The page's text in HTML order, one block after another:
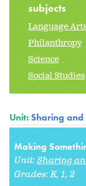
subjects
Language
Philanthropy
Science
Social Studies
Unit:Sharing and
Making
Unit:Sharing
Grades:K 1 2